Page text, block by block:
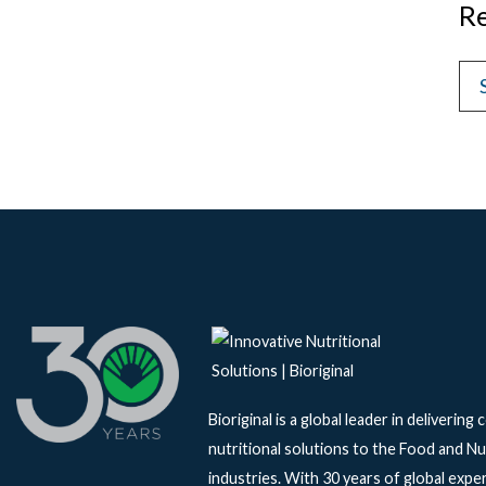
Bioriginal is a global leader in delivering
nutritional solutions to the Food and
industries. With 30 years of global